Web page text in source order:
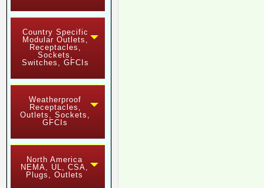
Country Specific
Modular Outlets,
Receptacles,
Sockets,
Switches, GFCIs
Weatherproof
Receptacles,
Outlets, Sockets,
GFCIs
North America
NEMA, UL, CSA,
Plugs, Outlets